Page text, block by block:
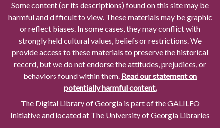
Some content (or its descriptions) found on this site may be
harmful and difficult to view. These materials may be graphic
or reflect biases. In some cases, they may conflict with
strongly held cultural values, beliefs or restrictions. We
provide access to these materials to preserve the historical
record, but we do not endorse the attitudes, prejudices, or
behaviors found within them. Read our statement on
potentially harmful content.
The Digital Library of Georgia is part of the GALILEO
Initiative and located at The University of Georgia Libraries